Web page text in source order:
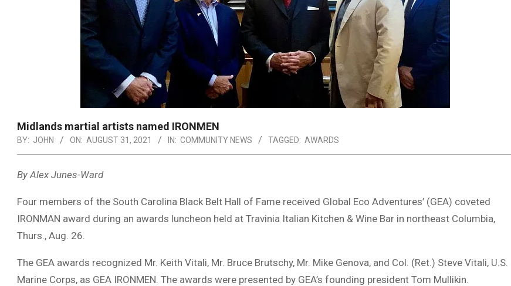
Midlands martial artists named IRONMEN
BY: JOHN ON: AUGUST 31, 2021 IN: COMMUNITY NEWS TAGGED: AWARDS
By Alex Junes-Ward
Four members of the South Carolina Black Belt Hall of Fame received Global Eco Adventures’ (GEA) coveted
IRONMAN award during an awards luncheon held at Travinia Italian Kitchen & Wine Bar in northeast Columbia,
Thurs., Aug. 26.
The GEA awards recognized Mr. Keith Vitali, Mr. Bruce Brutschy, Mr. Mike Genova, and Col. (Ret.) Steve Vitali, U.S.
Marine Corps, as GEA IRONMEN. The awards were presented by GEA’s founding president Tom Mullikin.